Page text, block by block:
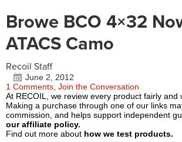
Browe BCO 4×32
ATACS Camo
Recoil Staff
June 2, 2012
1 Comments, Join the Conversation
At RECOIL, we review every product fairly and
Making a purchase through one of our links
commission, and helps support independent
our affiliate policy.
Find out more about how we test products.